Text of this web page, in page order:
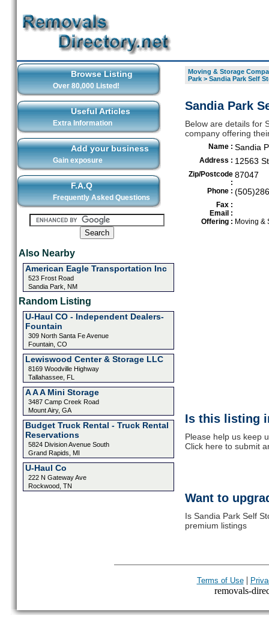
Browse Listing
Over 80,000 Listed!
Useful Articles
Extra Information
Add your business
Gain exposure
F.A.Q
Frequently Asked Questions
Also Nearby
American Eagle Transportation Inc
523 Frost Road
Sandia Park, NM
Random Listing
U-Haul CO - Independent Dealers-
Fountain
309 North Santa Fe Avenue
Fountain, CO
Lewiswood Center & Storage LLC
8169 Woodville Highway
Tallahassee, FL
A A A Mini Storage
3487 Camp Creek Road
Mount Airy, GA
Budget Truck Rental - Truck Rental
Reservations
5824 Division Avenue South
Grand Rapids, MI
U-Haul Co
222 N Gateway Ave
Rockwood, TN
Moving & Storage
Park> Sandia Park Self
Sandia Park
Below are details for
company offering
Name : Sandia
Address : 12563
Zip/Postcode
:
87047
Phone :
Fax :
Email :
Offering : Moving &
Is this listing
Please help us keep
Click here to submit
Want to
Is Sandia Park Self
premium listings
Terms of Use|
removals-